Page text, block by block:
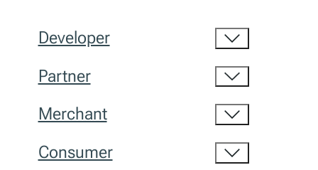
Developer
Partner
Merchant
Consumer